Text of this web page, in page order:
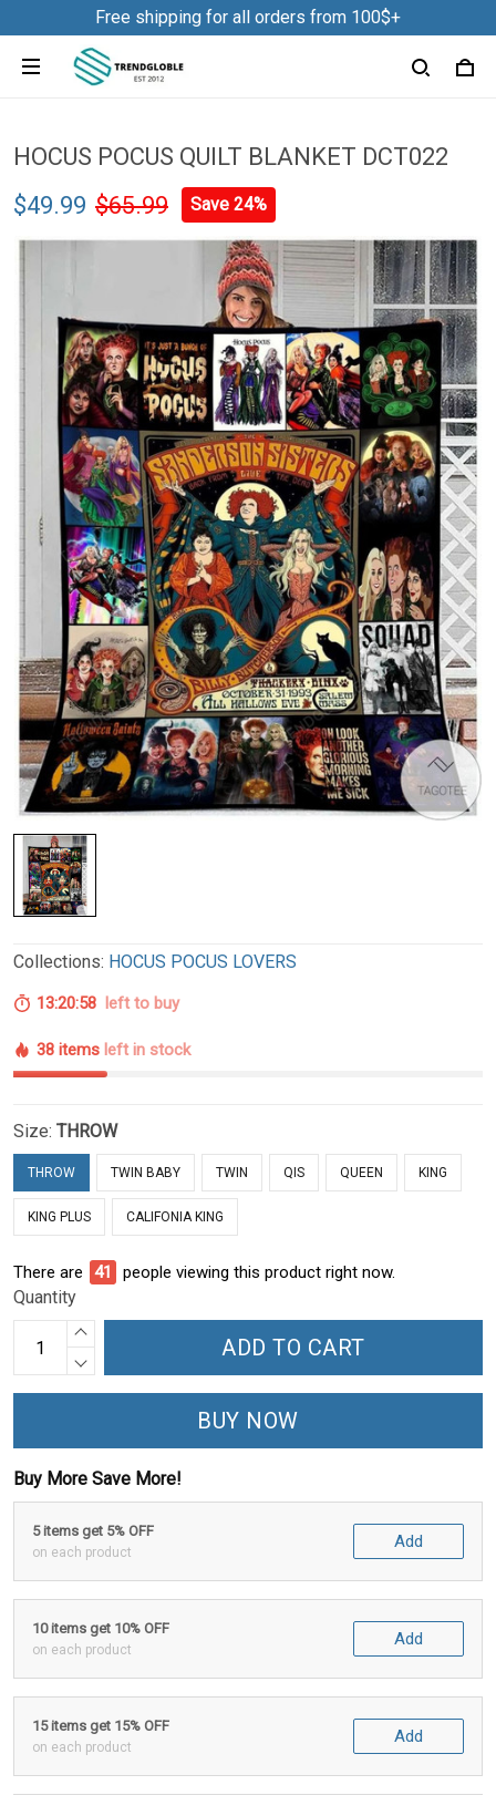
Free shipping for all orders from 100$+
HOCUS POCUS QUILT BLANKET DCT022
$49.99 $65.99 Save 24%
Collections: HOCUS POCUS LOVERS
13:20:57 left to buy
38 items left in stock
Size: THROW
THROW TWIN BABY TWIN QIS QUEEN KING
KING PLUS CALIFONIA KING
There are 44 people viewing this product right now.
Quantity
ADD TO CART
BUY NOW
Buy More Save More!
5 items get 5% OFF
on each product
Add
10 items get 10% OFF
on each product
Add
15 items get 15% OFF
on each product
Add